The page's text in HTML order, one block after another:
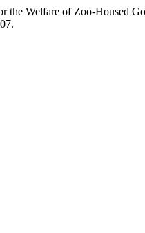
the Welfare of Zoo-Housed